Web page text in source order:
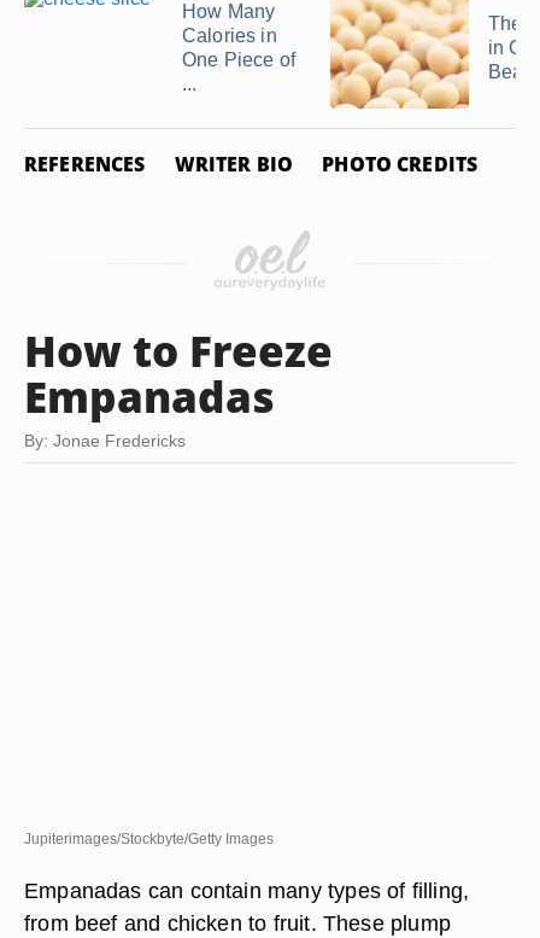
How Many
Calories in
One Piece of
...
The
in
REFERENCES WRITER BIO PHOTO CREDITS
How to Freeze
Empanadas
By: Jonae Fredericks
Jupiterimages/Stockbyte/Getty Images
Empanadas can contain many types of filling,
from beef and chicken to fruit. These plump